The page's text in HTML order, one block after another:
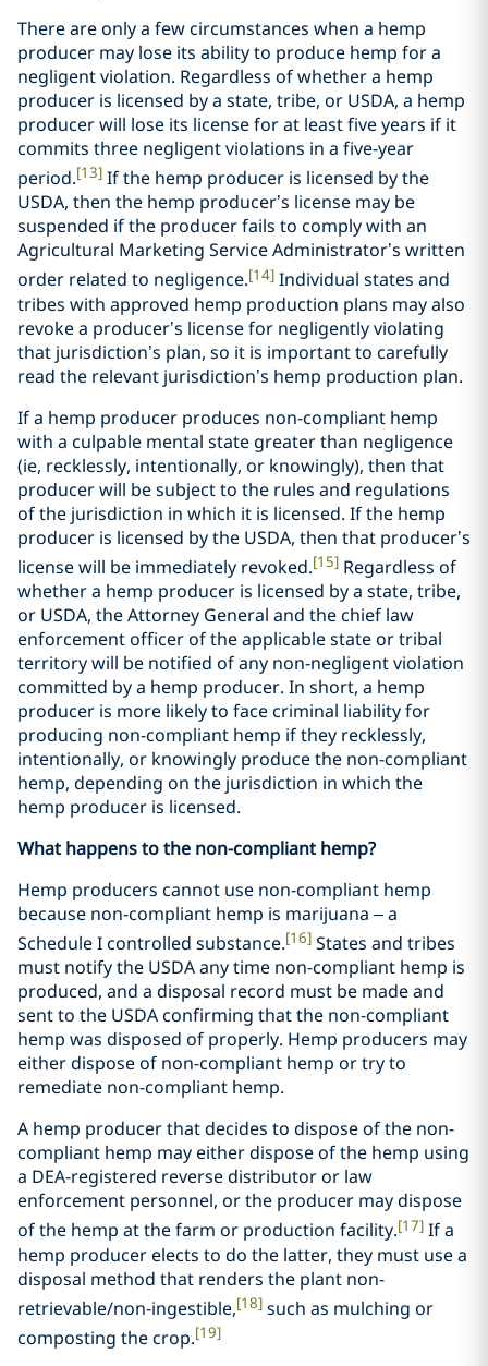
There are only a few circumstances when a hemp
producer may lose its ability to produce hemp for a
negligent violation. Regardless of whether a hemp
producer is licensed by a state, tribe, or USDA, a hemp
producer will lose its license for at least five years if it
commits three negligent violations in a five-year
period.[13] If the hemp producer is licensed by the
USDA, then the hemp producer’s license may be
suspended if the producer fails to comply with an
Agricultural Marketing Service Administrator’s written
order related to negligence.[14] Individual states and
tribes with approved hemp production plans may also
revoke a producer’s license for negligently violating
that jurisdiction’s plan, so it is important to carefully
read the relevant jurisdiction’s hemp production plan.
If a hemp producer produces non-compliant hemp
with a culpable mental state greater than negligence
(ie, recklessly, intentionally, or knowingly), then that
producer will be subject to the rules and regulations
of the jurisdiction in which it is licensed. If the hemp
producer is licensed by the USDA, then that producer’s
license will be immediately revoked.[15] Regardless of
whether a hemp producer is licensed by a state, tribe,
or USDA, the Attorney General and the chief law
enforcement officer of the applicable state or tribal
territory will be notified of any non-negligent violation
committed by a hemp producer. In short, a hemp
producer is more likely to face criminal liability for
producing non-compliant hemp if they recklessly,
intentionally, or knowingly produce the non-compliant
hemp, depending on the jurisdiction in which the
hemp producer is licensed.
What happens to the non-compliant hemp?
Hemp producers cannot use non-compliant hemp
because non-compliant hemp is marijuana – a
Schedule I controlled substance.[16] States and tribes
must notify the USDA any time non-compliant hemp is
produced, and a disposal record must be made and
sent to the USDA confirming that the non-compliant
hemp was disposed of properly. Hemp producers may
either dispose of non-compliant hemp or try to
remediate non-compliant hemp.
A hemp producer that decides to dispose of the non-
compliant hemp may either dispose of the hemp using
a DEA-registered reverse distributor or law
enforcement personnel, or the producer may dispose
of the hemp at the farm or production facility.[17] If a
hemp producer elects to do the latter, they must use a
disposal method that renders the plant non-
retrievable/non-ingestible,[18] such as mulching or
composting the crop.[19]